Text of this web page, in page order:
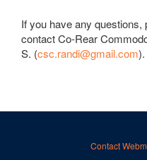
If you have any questions,
contact Co-Rear
S. (csc.randi@gmail.com).
Contact